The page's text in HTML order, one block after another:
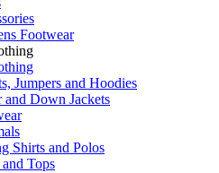
Footwear
Jumpers and Hoodies
and Down Jackets
Shirts and Polos
Tops